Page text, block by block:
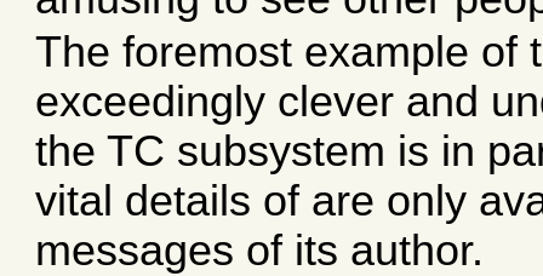
The foremost example of
exceedingly clever and
the TC subsystem is in
vital details of are only
messages of its author.